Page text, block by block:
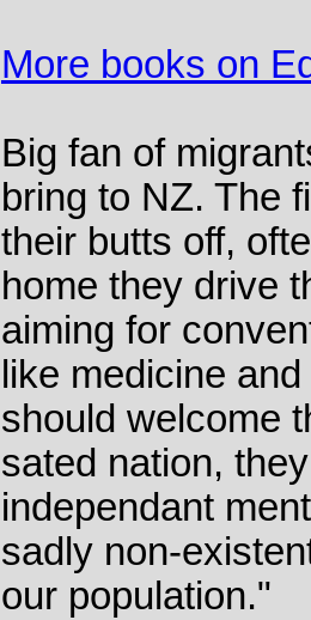
More books on
Big fan of
bring to NZ. The
their butts off,
home they drive
aiming for
like medicine
should welcome
sated nation,
independant
sadly non-
our population."